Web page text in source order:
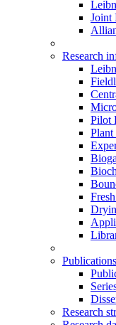
Joint
Research
Pilot
Publications
Research